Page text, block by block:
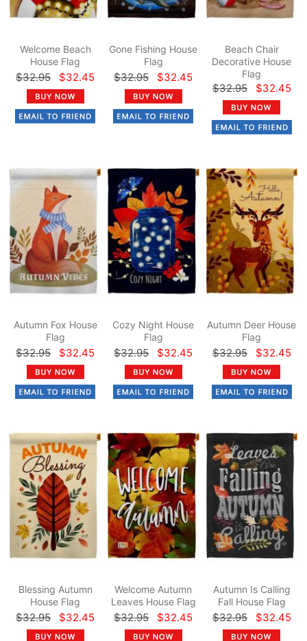
Welcome Beach
House Flag
$32.95 $32.45
Gone Fishing House
Flag
$32.95 $32.45
Beach Chair
Decorative House
Flag
$32.95 $32.45
Autumn Fox House
Flag
$32.95 $32.45
Cozy Night House
Flag
$32.95 $32.45
Autumn Deer House
Flag
$32.95 $32.45
Blessing Autumn
House Flag
$32.95 $32.45
Welcome Autumn
Leaves House Flag
$32.95 $32.45
Autumn Is Calling
Fall House Flag
$32.95 $32.45